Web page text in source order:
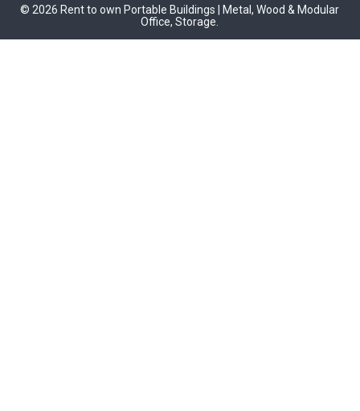
© 2026 Rent to own Portable Buildings | Metal, Wood & Modular
Office, Storage.